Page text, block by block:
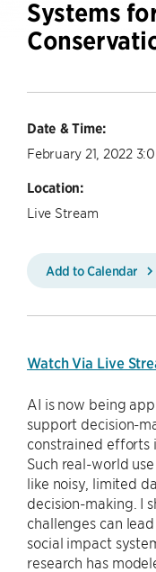
Systems
Date & Time:
February 21, 2022
Location:
Live Stream
Add to Calendar
Watch Via Live
AI is now being
support decision-
constrained efforts
Such real-world
like noisy, limited
decision-making. I
challenges can
social impact
research has